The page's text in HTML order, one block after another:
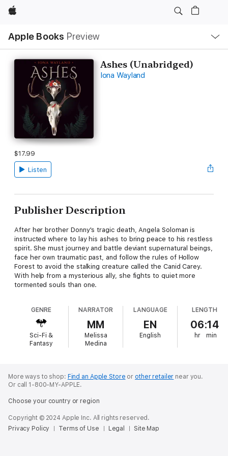
Apple
Apple Books Preview
Nav
Open
Menu
Ashes (Unabridged)
Iona Wayland
$17.99
Listen
Publisher Description
After her brother Donny's tragic death, Angela Soloman is
instructed where to lay his ashes to bring peace to his restless
spirit. She must journey and battle deviant supernatural beings,
face her own traumatic past, and follow the rules of Hollow
Forest to avoid the stalking creature called the Canid Carey.
With help from a mysterious ally, she fights to quiet more
tormented souls than one.
GENRE
Sci-Fi &
Fantasy
NARRATOR
MM
Melissa
Medina
LANGUAGE
EN
English
LENGTH
06:14
hr min
More ways to shop: Find an Apple Store or other retailer near you.
Or call 1-800-MY-APPLE.
Choose your country or region
Copyright © 2024 Apple Inc. All rights reserved.
Privacy Policy
Terms of Use Legal Site Map